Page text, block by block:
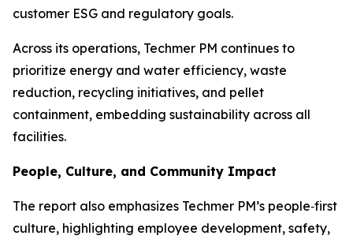
customer ESG and regulatory goals.
Across its operations, Techmer PM continues to
prioritize energy and water efficiency, waste
reduction, recycling initiatives, and pellet
containment, embedding sustainability across all
facilities.
People, Culture, and Community Impact
The report also emphasizes Techmer PM’s people‑first
culture, highlighting employee development, safety,